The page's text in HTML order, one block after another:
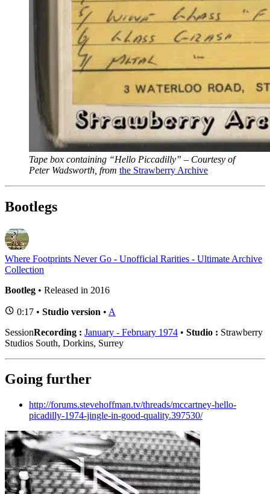
Tape box containing “Hello Piccadilly” – Courtesy of
Peter Wadsworth, from the Strawberry Archive
Bootlegs
Where Footprints Never Go - Unofficial Rarities - Ultimate Archive
Collection
Bootleg • Released in 2016
0:17 • Studio version • A
SessionRecording : January - February 1974 • Studio : Strawberry
Studios South, Dorkins, Surrey
Going further
http://forums.stevehoffman.tv/threads/mccartney-hello-
picadilly-1974-jingle-in-good-quality.397530/